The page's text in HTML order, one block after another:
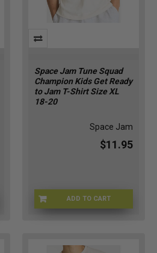
Space Jam Tune Squad
Champion Kids Get Ready
to Jam T-Shirt Size XL
18-20
Space Jam
$11.95
ADD TO CART
SJ-RDYTOJAMKXL